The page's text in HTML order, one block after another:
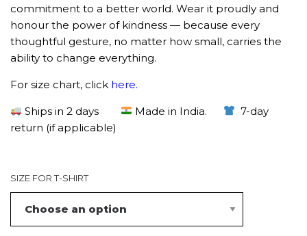
commitment to a better world. Wear it proudly and
honour the power of kindness — because every
thoughtful gesture, no matter how small, carries the
ability to change everything.
For size chart, click here.
Ships in 2 days Made in India.
7-day
return (if applicable)
SIZE FOR T-SHIRT